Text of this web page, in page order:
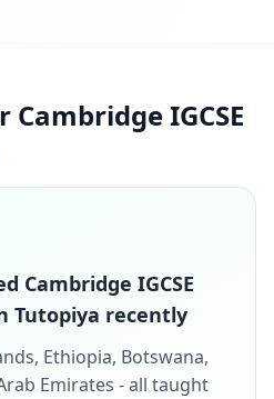
IGCSE
Cambridge IGCSE
Tutopiya recently
Ethiopia, Botswana,
Emirates - all taught